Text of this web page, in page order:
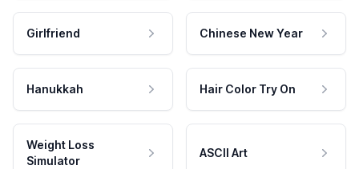
Girlfriend Chinese New Year
Hanukkah Hair Color Try On
Weight Loss
Simulator
ASCII Art